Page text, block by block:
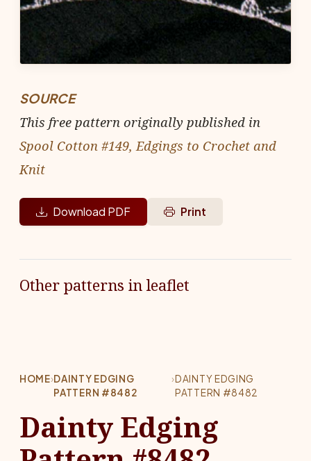
SOURCE
This free pattern originally published in
Spool Cotton #149, Edgings to Crochet and
Knit
Download PDF Print
Other patterns in leaflet
HOME›DAINTY EDGING
PATTERN #8482
›DAINTY EDGING
PATTERN #8482
Dainty Edging